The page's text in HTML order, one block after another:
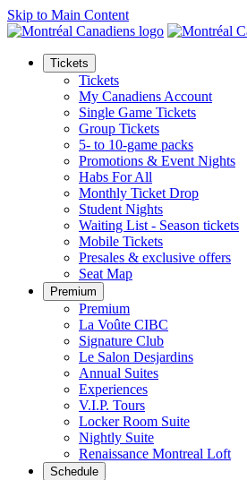
Skip to Main Content
Tickets
Tickets
My Canadiens Account
Single Game Tickets
Group Tickets
5- to 10-game packs
Promotions & Event Nights
Habs For All
Monthly Ticket Drop
Student Nights
Waiting List - Season tickets
Mobile Tickets
Presales & exclusive offers
Seat Map
Premium
Premium
La Voûte CIBC
Signature Club
Le Salon Desjardins
Annual Suites
Experiences
V.I.P. Tours
Locker Room Suite
Nightly Suite
Renaissance Montreal Loft
Schedule